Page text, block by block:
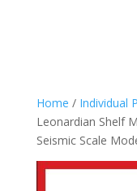
Home / Individual
Leonardian Shelf
Seismic Scale